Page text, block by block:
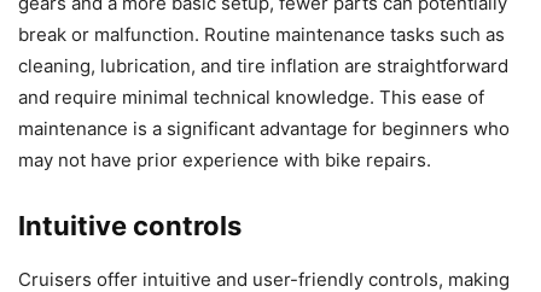
break or malfunction. Routine maintenance tasks such as
cleaning, lubrication, and tire inflation are straightforward
and require minimal technical knowledge. This ease of
maintenance is a significant advantage for beginners who
may not have prior experience with bike repairs.
Intuitive controls
Cruisers offer intuitive and user-friendly controls, making